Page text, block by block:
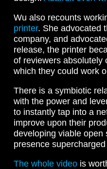
Wu also recounts
printer. She advocated
company, and
release, the printer
of reviewers absolutely
which they could work
There is a symbiotic
with the power and
to instantly tap into a
improve upon their
developing viable
presence
The whole video is